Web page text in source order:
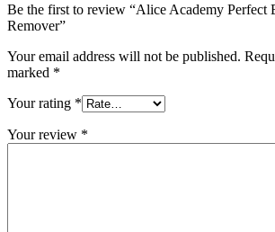
Be the first to review “Alice Academy Perfect
Remover”
Your email address will not be published.
marked *
Your rating *
Your review *